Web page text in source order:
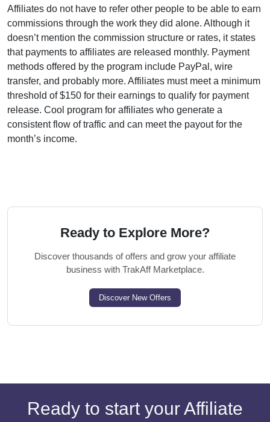
Affiliates do not have to refer other people to be able to earn
commissions through the work they did alone. Although it
doesn’t mention the commission structure or rates, it states
that payments to affiliates are released monthly. Payment
methods offered by the program include PayPal, wire
transfer, and probably more. Affiliates must meet a minimum
threshold of $150 for their earnings to qualify for payment
release. Cool program for affiliates who generate a
consistent flow of traffic and can meet the payout for the
month’s income.
Ready to Explore More?
Discover thousands of offers and grow your affiliate
business with TrakAff Marketplace.
Discover New Offers
Ready to start your Affiliate